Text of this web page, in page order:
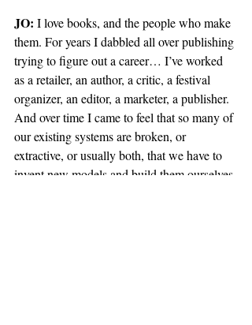
JO: I love books, and the people who make
them. For years I dabbled all over publishing
trying to figure out a career… I’ve worked
as a retailer, an author, a critic, a festival
organizer, an editor, a marketer, a publisher.
And over time I came to feel that so many of
our existing systems are broken, or
extractive, or usually both, that we have to
invent new models and build them ourselves